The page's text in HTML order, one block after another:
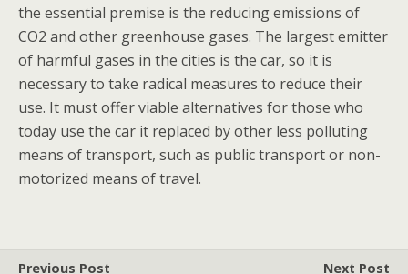
the essential premise is the reducing emissions of
CO2 and other greenhouse gases. The largest emitter
of harmful gases in the cities is the car, so it is
necessary to take radical measures to reduce their
use. It must offer viable alternatives for those who
today use the car it replaced by other less polluting
means of transport, such as public transport or non-
motorized means of travel.
Previous Post Next Post